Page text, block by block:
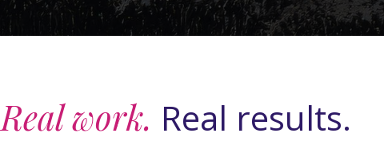
Real work. Real results.